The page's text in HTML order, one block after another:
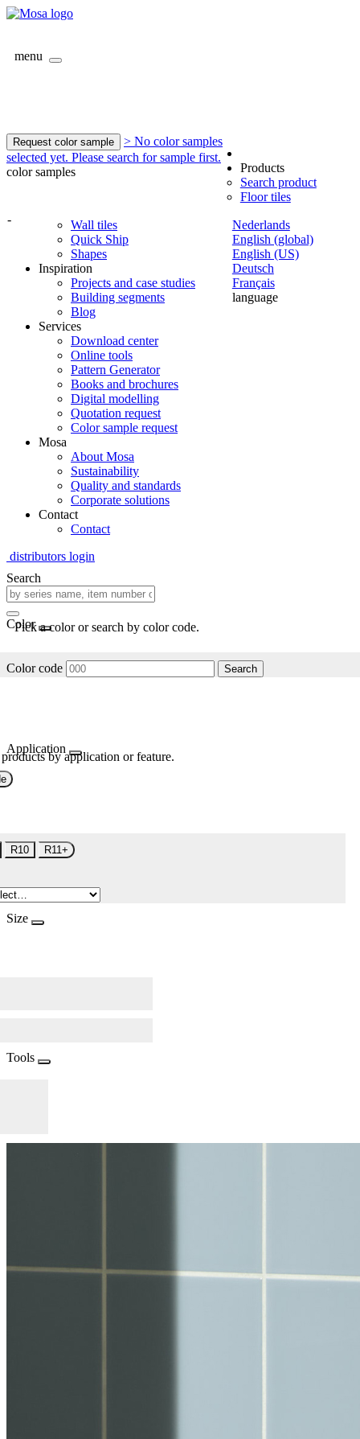
menu
Request color sample
> No color samples
selected yet. Please search for sample first.
color samples
-
Nederlands
English (global)
English (US)
Deutsch
Français
language
Products
Search product
Floor tiles
Wall tiles
Quick Ship
Shapes
Inspiration
Projects and case studies
Building segments
Blog
Services
Download center
Online tools
Pattern Generator
Books and brochures
Digital modelling
Quotation request
Color sample request
Mosa
About Mosa
Sustainability
Quality and standards
Corporate solutions
Contact
Contact
distributors login
Search
Color
Pick a color or search by color code.
Color code Search
Application
by application or feature.
R10 R11+
Size
Tools